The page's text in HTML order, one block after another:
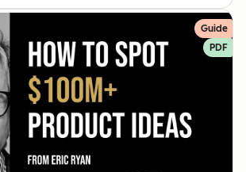
Guide
PDF